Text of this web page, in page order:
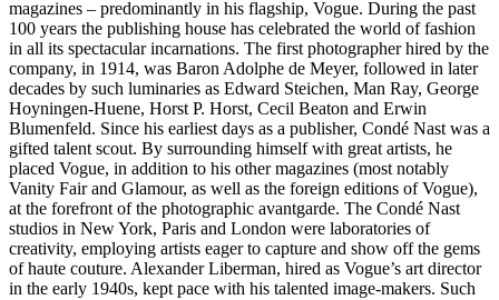
magazines – predominantly in his flagship, Vogue. During the past
100 years the publishing house has celebrated the world of fashion
in all its spectacular incarnations. The first photographer hired by the
company, in 1914, was Baron Adolphe de Meyer, followed in later
decades by such luminaries as Edward Steichen, Man Ray, George
Hoyningen-Huene, Horst P. Horst, Cecil Beaton and Erwin
Blumenfeld. Since his earliest days as a publisher, Condé Nast was a
gifted talent scout. By surrounding himself with great artists, he
placed Vogue, in addition to his other magazines (most notably
Vanity Fair and Glamour, as well as the foreign editions of Vogue),
at the forefront of the photographic avantgarde. The Condé Nast
studios in New York, Paris and London were laboratories of
creativity, employing artists eager to capture and show off the gems
of haute couture. Alexander Liberman, hired as Vogue’s art director
in the early 1940s, kept pace with his talented image-makers. Such